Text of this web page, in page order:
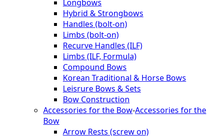
Longbows
Hybrid & Strongbows
Handles (bolt-on)
Limbs (bolt-on)
Recurve Handles (ILF)
Limbs (ILF, Formula)
Compound Bows
Korean Traditional & Horse Bows
Leisrure Bows & Sets
Bow Construction
Accessories for the Bow-Accessories for the
Bow
Arrow Rests (screw on)